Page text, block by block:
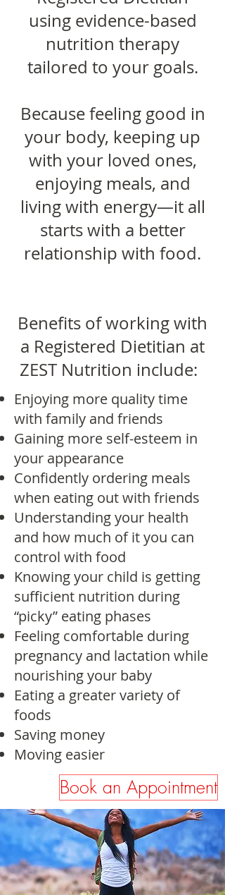
using evidence-based
nutrition therapy
tailored to your goals.
Because feeling good in
your body, keeping up
with your loved ones,
enjoying meals, and
living with energy—it all
starts with a better
relationship with food.
Benefits of working with
a Registered Dietitian at
ZEST Nutrition include:
Enjoying more quality time
with family and friends
Gaining more self-esteem in
your appearance
Confidently ordering meals
when eating out with friends
Understanding your health
and how much of it you can
control with food
Knowing your child is getting
sufficient nutrition during
“picky” eating phases
Feeling comfortable during
pregnancy and lactation while
nourishing your baby
Eating a greater variety of
foods
Saving money
Moving easier
Book an Appointment